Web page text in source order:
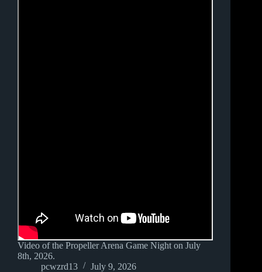
Video of the Propeller Arena Game Night on July
8th, 2026.
pcwzrd13
July 9, 2026